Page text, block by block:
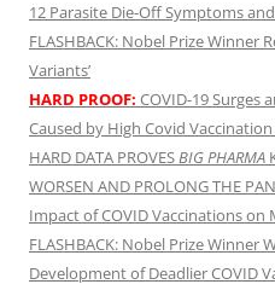
12 Parasite Die-Off Symptoms
FLASHBACK: Nobel Prize Winner
Variants’
HARD PROOF: COVID-19 Surges
Caused by High Covid Vaccination
HARD DATA PROVESBIG PHARMA
WORSEN AND PROLONG THE
Impact of COVID Vaccinations on
FLASHBACK: Nobel Prize Winner
Development of Deadlier COVID